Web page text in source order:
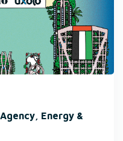
Energy &